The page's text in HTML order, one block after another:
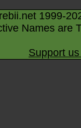
1999-
Names are
Support